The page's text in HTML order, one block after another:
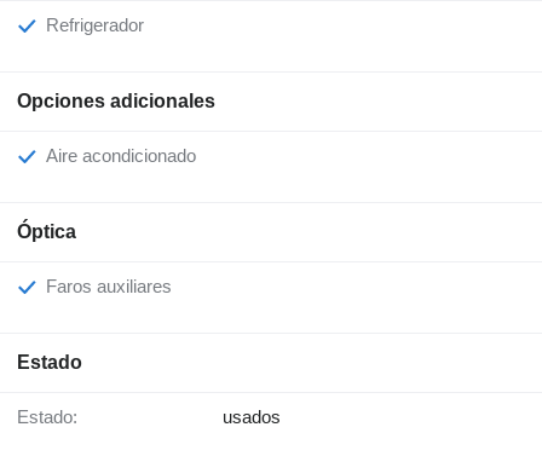
Refrigerador
Opciones adicionales
Aire acondicionado
Óptica
Faros auxiliares
Estado
Estado: usados